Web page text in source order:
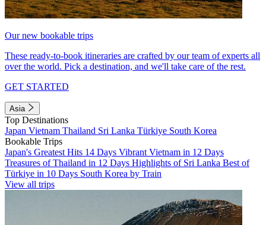
Our new bookable trips
These ready-to-book itineraries are crafted by our team of experts all
over the world. Pick a destination, and we'll take care of the rest.
GET STARTED
Asia
Top Destinations
Japan Vietnam Thailand Sri Lanka Türkiye South Korea
Bookable Trips
Japan's Greatest Hits 14 Days Vibrant Vietnam in 12 Days
Treasures of Thailand in 12 Days Highlights of Sri Lanka Best of
Türkiye in 10 Days South Korea by Train
View all trips